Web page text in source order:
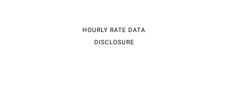
HOURLY RATE DATA
DISCLOSURE